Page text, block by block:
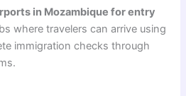
in Mozambique for entry
where travelers can arrive using
immigration checks through